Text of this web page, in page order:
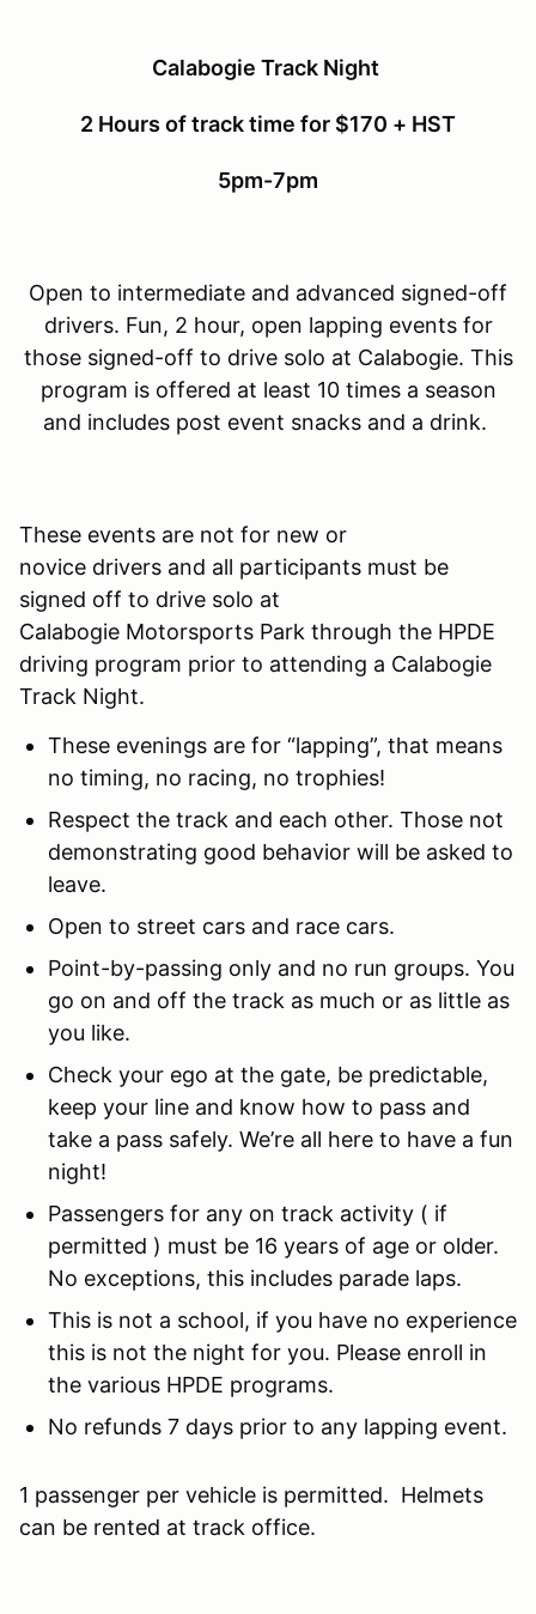
Calabogie Track Night
2 Hours of track time for $170 + HST
5pm-7pm
Open to intermediate and advanced signed-off
drivers. Fun, 2 hour, open lapping events for
those signed-off to drive solo at Calabogie. This
program is offered at least 10 times a season
and includes post event snacks and a drink.
These events are not for new or
novice drivers and all participants must be
signed off to drive solo at
Calabogie Motorsports Park through the HPDE
driving program prior to attending a Calabogie
Track Night.
These evenings are for “lapping”, that means
no timing, no racing, no trophies!
Respect the track and each other. Those not
demonstrating good behavior will be asked to
leave.
Open to street cars and race cars.
Point-by-passing only and no run groups. You
go on and off the track as much or as little as
you like.
Check your ego at the gate, be predictable,
keep your line and know how to pass and
take a pass safely. We’re all here to have a fun
night!
Passengers for any on track activity ( if
permitted ) must be 16 years of age or older.
No exceptions, this includes parade laps.
This is not a school, if you have no experience
this is not the night for you. Please enroll in
the various HPDE programs.
No refunds 7 days prior to any lapping event.
1 passenger per vehicle is permitted. Helmets
can be rented at track office.